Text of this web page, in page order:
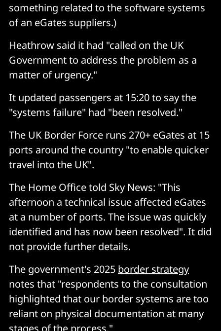
something related to the software systems
of an eGates suppliers.)
Heathrow said it had "called on the UK
Government to address the problem as a
matter of urgency."
It updated passengers at 15:20 to say the
"systems failure" had "been resolved."
The UK Border Force runs 270+ eGates at 15
ports around the country "to enable quicker
travel into the UK".
The Home Office told Sky News: "This
afternoon a technical issue affected eGates
at a number of ports. The issue was quickly
identified and has now been resolved". It did
not provide further details.
The government's 2025 border strategy
notes that "respondents to the consultation
highlighted that our border systems are too
reliant on physical documentation at many
stages of the process."